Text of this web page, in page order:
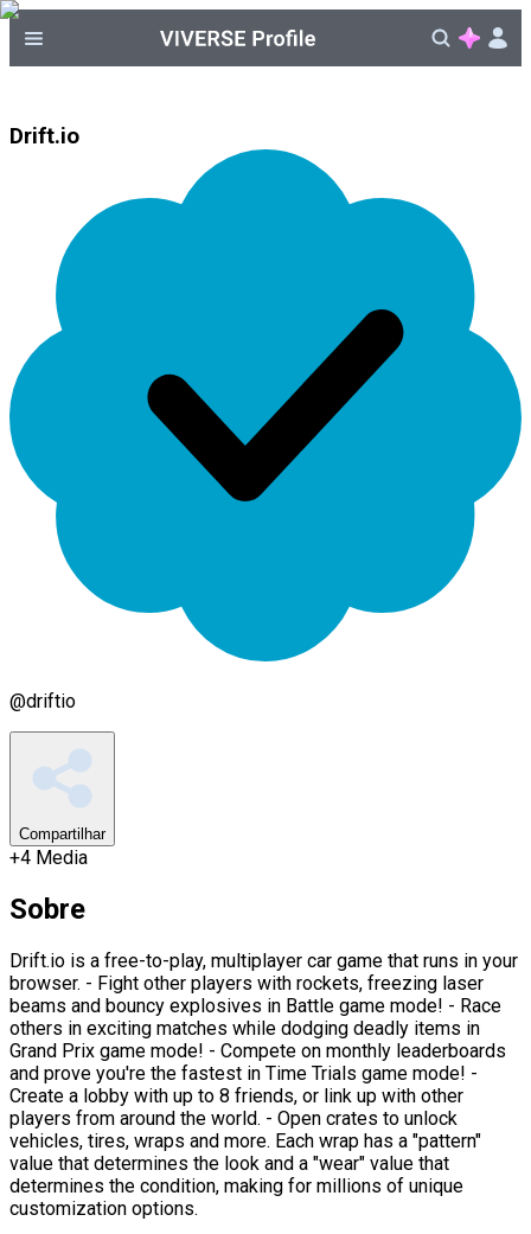
Drift.io
@driftio
Compartilhar
+4 Media
Sobre
Drift.io is a free-to-play, multiplayer car game that runs in your
browser. - Fight other players with rockets, freezing laser
beams and bouncy explosives in Battle game mode! - Race
others in exciting matches while dodging deadly items in
Grand Prix game mode! - Compete on monthly leaderboards
and prove you're the fastest in Time Trials game mode! -
Create a lobby with up to 8 friends, or link up with other
players from around the world. - Open crates to unlock
vehicles, tires, wraps and more. Each wrap has a "pattern"
value that determines the look and a "wear" value that
determines the condition, making for millions of unique
customization options.